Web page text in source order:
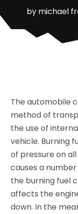
by michael
The automobile
method of
the use of
vehicle. Burning
of pressure on
causes a
the burning fuel
affects the
down. In the